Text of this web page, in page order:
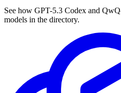
See how GPT-5.3 Codex and
models in the directory.